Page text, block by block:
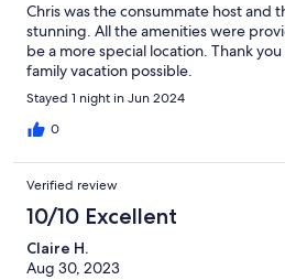
Chris was the consummate host and
stunning. All the amenities were
be a more special location. Thank
family vacation possible.
Stayed 1 night in Jun 2024
0
Verified review
10/10 Excellent
Claire H.
Aug 30, 2023